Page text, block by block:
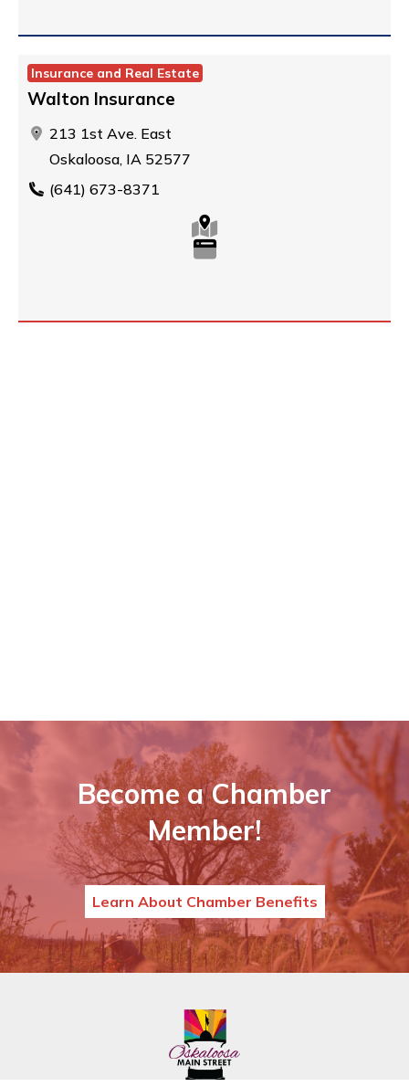
Insurance and Real Estate
Walton Insurance
213 1st Ave. East
Oskaloosa, IA 52577
(641) 673-8371
Become a Chamber
Member!
Learn About Chamber Benefits